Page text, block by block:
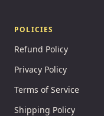
POLICIES
Refund Policy
Privacy Policy
Terms of Service
Shipping Policy